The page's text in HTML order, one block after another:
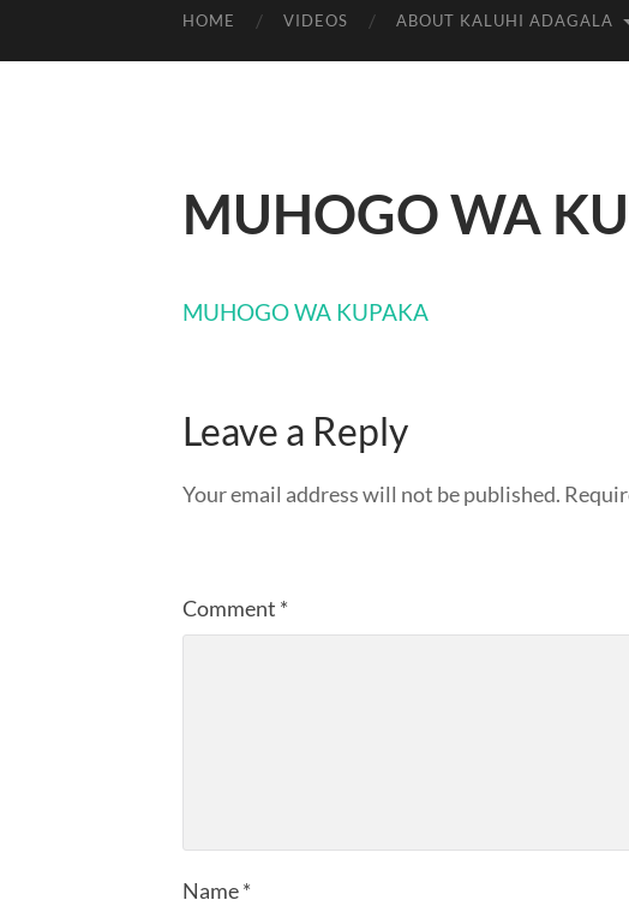
HOME VIDEOS ABOUT KALUHI ADAGALA
MUHOGO WA
MUHOGO WA KUPAKA
Leave a Reply
Your email address will not be published.
Comment *
Name*